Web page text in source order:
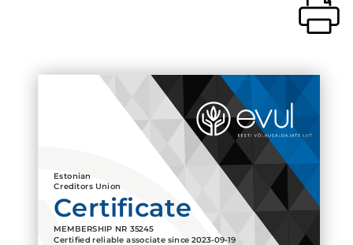
Estonian
Creditors Union
Certificate
MEMBERSHIP NR 35245
Certified reliable associate since2023-09-19